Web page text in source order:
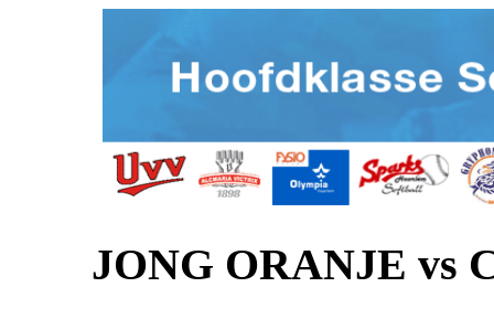
JONG ORANJE vs